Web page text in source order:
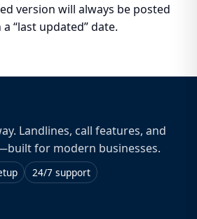
version will always be posted
“last updated” date.
Landlines, call features, and
for modern businesses.
24/7 support